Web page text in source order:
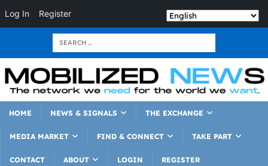
Log In Register
HOME NEWS & SIGNALS THE EXCHANGE
MEDIA MARKET FIND & CONNECT TAKE PART
CONTACT ABOUT LOGIN REGISTER